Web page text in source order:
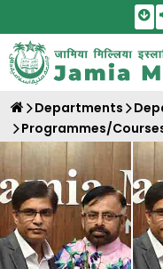
Departments
Programmes/